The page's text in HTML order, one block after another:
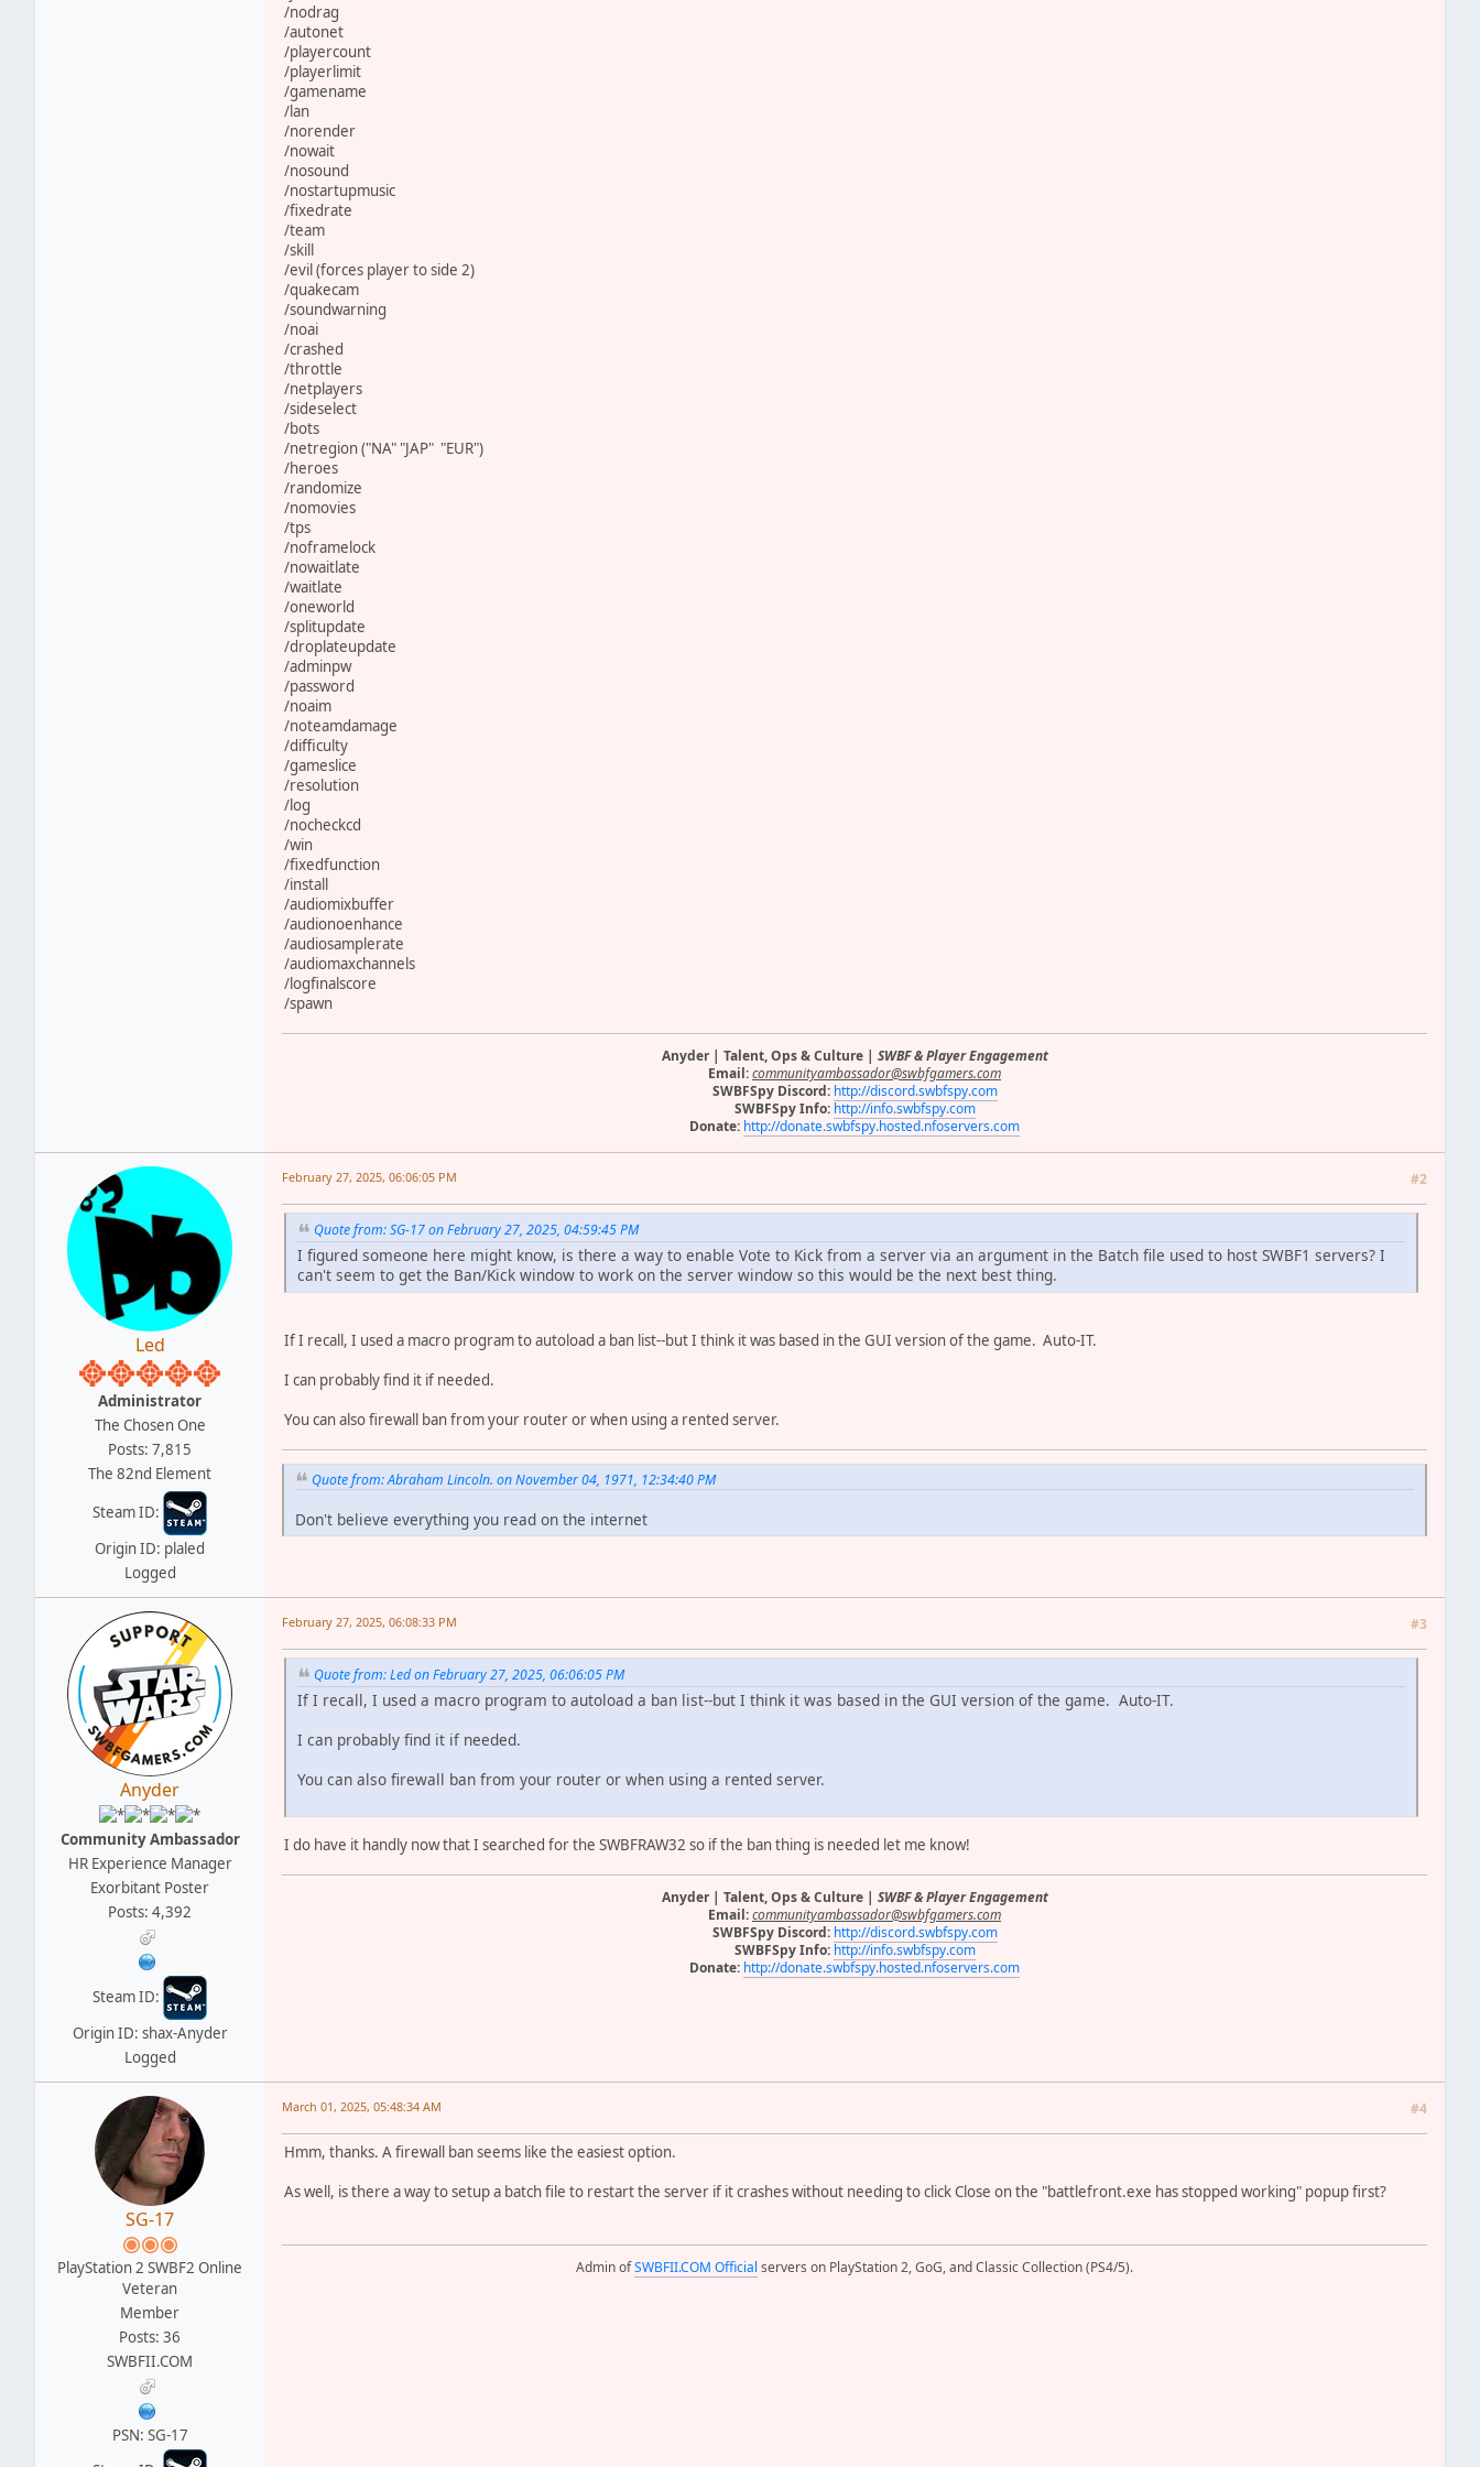
/nodrag
/autonet
/playercount
/playerlimit
/gamename
/lan
/norender
/nowait
/nosound
/nostartupmusic
/fixedrate
/team
/skill
/evil (forces player to side 2)
/quakecam
/soundwarning
/noai
/crashed
/throttle
/netplayers
/sideselect
/bots
/netregion ("NA" "JAP" "EUR")
/heroes
/randomize
/nomovies
/tps
/noframelock
/nowaitlate
/waitlate
/oneworld
/splitupdate
/droplateupdate
/adminpw
/password
/noaim
/noteamdamage
/difficulty
/gameslice
/resolution
/log
/nocheckcd
/win
/fixedfunction
/install
/audiomixbuffer
/audionoenhance
/audiosamplerate
/audiomaxchannels
/logfinalscore
/spawn
Anyder | Talent, Ops & Culture | SWBF & Player Engagement
Email:communityambassador@swbfgamers.com
SWBFSpy Discord: http://discord.swbfspy.com
SWBFSpy Info: http://info.swbfspy.com
Donate: http://donate.swbfspy.hosted.nfoservers.com
Led
Administrator
The Chosen One
Posts: 7,815
The 82nd Element
Steam ID:
Origin ID: plaled
Logged
February 27, 2025, 06:06:05 PM #2
Quote from: SG-17 on February 27, 2025, 04:59:45 PM
I figured someone here might know, is there a way to enable Vote to Kick from a server via an argument in the Batch file used to host SWBF1 servers? I
can't seem to get the Ban/Kick window to work on the server window so this would be the next best thing.
If I recall, I used a macro program to autoload a ban list--but I think it was based in the GUI version of the game. Auto-IT.
I can probably find it if needed.
You can also firewall ban from your router or when using a rented server.
Quote from: Abraham Lincoln. on November 04, 1971, 12:34:40 PM
Don't believe everything you read on the internet
Anyder
Community Ambassador
HR Experience Manager
Exorbitant Poster
Posts: 4,392
Steam ID:
Origin ID: shax-Anyder
Logged
February 27, 2025, 06:08:33 PM #3
Quote from: Led on February 27, 2025, 06:06:05 PM
If I recall, I used a macro program to autoload a ban list--but I think it was based in the GUI version of the game. Auto-IT.
I can probably find it if needed.
You can also firewall ban from your router or when using a rented server.
I do have it handly now that I searched for the SWBFRAW32 so if the ban thing is needed let me know!
Anyder | Talent, Ops & Culture | SWBF & Player Engagement
Email:communityambassador@swbfgamers.com
SWBFSpy Discord: http://discord.swbfspy.com
SWBFSpy Info: http://info.swbfspy.com
Donate: http://donate.swbfspy.hosted.nfoservers.com
SG-17
PlayStation 2 SWBF2 Online
Veteran
Member
Posts: 36
SWBFII.COM
PSN: SG-17
March 01, 2025, 05:48:34 AM #4
Hmm, thanks. A firewall ban seems like the easiest option.
As well, is there a way to setup a batch file to restart the server if it crashes without needing to click Close on the "battlefront.exe has stopped working" popup first?
Admin ofSWBFII.COM Official servers on PlayStation 2, GoG, and Classic Collection (PS4/5).